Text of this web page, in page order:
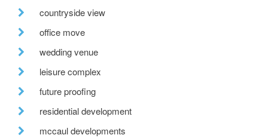
countryside view
office move
wedding venue
leisure complex
future proofing
residential development
mccaul developments